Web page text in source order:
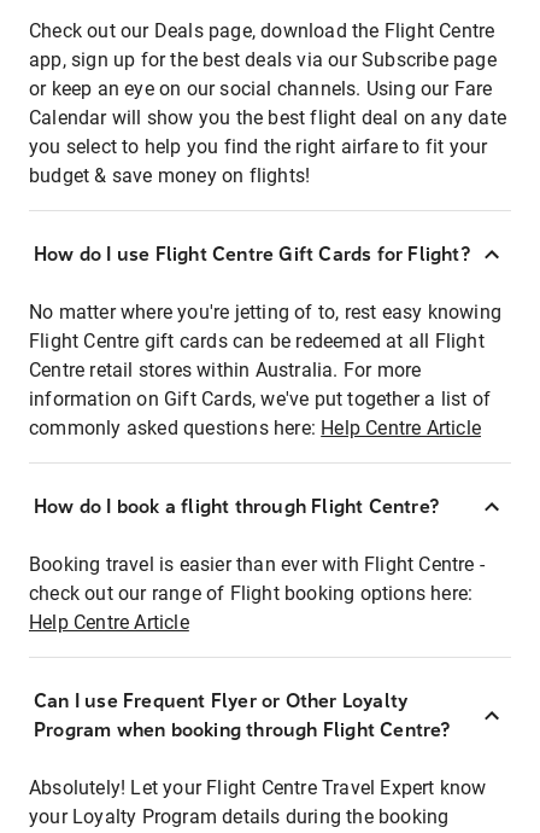
Check out our Deals page, download the Flight Centre
app, sign up for the best deals via our Subscribe page
or keep an eye on our social channels. Using our Fare
Calendar will show you the best flight deal on any date
you select to help you find the right airfare to fit your
budget & save money on flights!
How do I use Flight Centre Gift Cards for Flight?
No matter where you're jetting of to, rest easy knowing
Flight Centre gift cards can be redeemed at all Flight
Centre retail stores within Australia. For more
information on Gift Cards, we've put together a list of
commonly asked questions here: Help Centre Article
How do I book a flight through Flight Centre?
Booking travel is easier than ever with Flight Centre -
check out our range of Flight booking options here:
Help Centre Article
Can I use Frequent Flyer or Other Loyalty
Program when booking through Flight Centre?
Absolutely! Let your Flight Centre Travel Expert know
your Loyalty Program details during the booking